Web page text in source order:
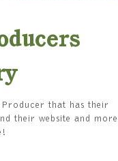
that has their
their website and more